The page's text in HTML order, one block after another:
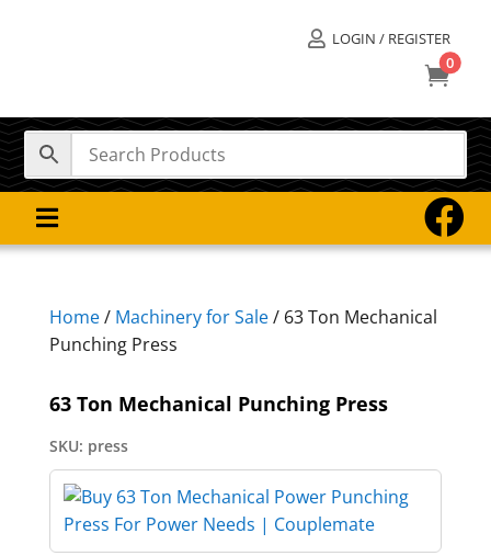
 LOGIN / REGISTER
0
 
Home/ Machinery for Sale/ 63 Ton Mechanical
Punching Press
63 Ton Mechanical Punching Press
SKU: press